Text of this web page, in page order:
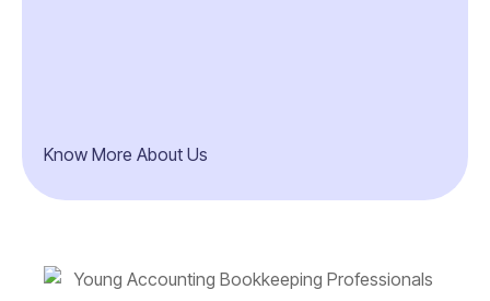
Know More About Us